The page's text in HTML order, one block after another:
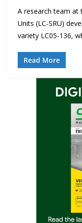
A research team at
Units (LC-SRU)
variety LC05-136,
Read More